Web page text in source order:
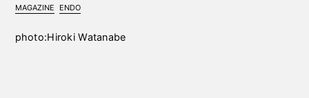
MAGAZINE ENDO
photo:Hiroki Watanabe